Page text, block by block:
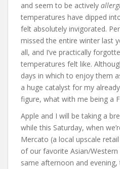
and seem to be actively
temperatures have dipped
felt absolutely invigorated.
missed the entire winter last
all, and I’ve practically
temperatures felt like.
days in which to enjoy them
a huge catalyst for my
figure, what with me being a
Apple and I will be taking a
while this Saturday, when
Mercato (a local upscale
of our favorite Asian/
same afternoon and